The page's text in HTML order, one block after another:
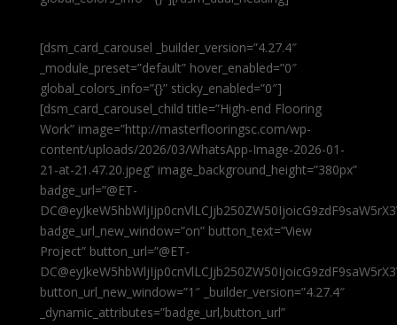
[dsm_card_carousel _builder_version=”4.27.4″
_module_preset=”default” hover_enabled=”0″
global_colors_info=”{}” sticky_enabled=”0″]
[dsm_card_carousel_child title=”High-end Flooring
Work” image=”http://masterflooringsc.com/wp-
content/uploads/2026/03/WhatsApp-Image-2026-01-
21-at-21.47.20.jpeg” image_background_height=”380px”
badge_url=”@ET-
badge_url_new_window=”on” button_text=”View
Project” button_url=”@ET-
button_url_new_window=”1″ _builder_version=”4.27.4″
_dynamic_attributes=”badge_url,button_url”